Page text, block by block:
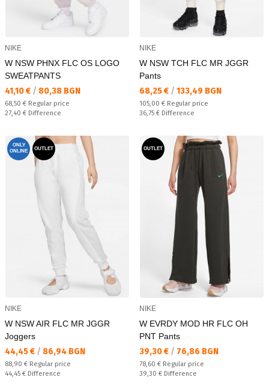
NIKE
W NSW PHNX FLC OS LOGO
SWEATPANTS
Текуща цена:
41,10 € / 80,38 BGN
Regular price:
68,50 € Regular price
Спестявате:
27,40 € Difference
NIKE
W NSW TCH FLC MR JGGR
Pants
Текуща цена:
68,25 € / 133,49 BGN
Regular price:
105,00 € Regular price
Спестявате:
36,75 € Difference
ONLY
ONLINE
OUTLET
NIKE
W NSW AIR FLC MR JGGR
Joggers
Текуща цена:
44,45 € / 86,94 BGN
Regular price:
88,90 € Regular price
Спестявате:
44,45 € Difference
OUTLET
NIKE
W EVRDY MOD HR FLC OH
PNT Pants
Текуща цена:
39,30 € / 76,86 BGN
Regular price:
78,60 € Regular price
Спестявате:
39,30 € Difference